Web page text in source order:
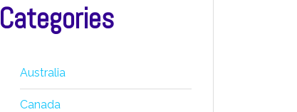
Categories
Australia
Canada